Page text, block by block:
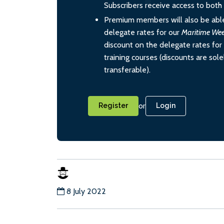
Subscribers receive access to
Premium members will also be
delegate rates for our Maritime
discount on the delegate rates for
training courses (discounts are
transferable).
Register or Login
8 July 2022